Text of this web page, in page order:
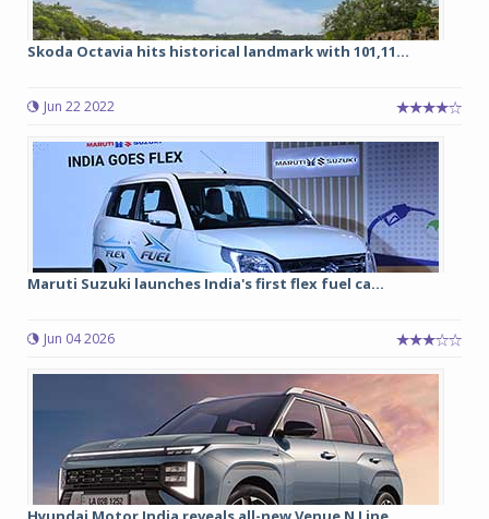
Skoda Octavia hits historical landmark with 101,11...
Jun 22 2022
Maruti Suzuki launches India's first flex fuel ca...
Jun 04 2026